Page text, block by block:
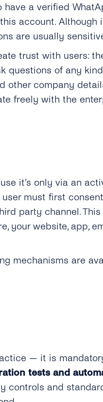
a verified
account. Although
are usually
trust with users:
of any
other company
freely with the
it’s only via an
must first
party channel.
website, app,
mechanisms are
— it is
tests and
controls and